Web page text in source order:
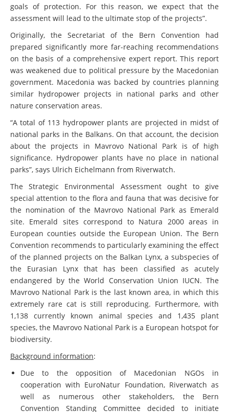
goals of protection. For this reason, we expect that the
assessment will lead to the ultimate stop of the projects”.
Originally, the Secretariat of the Bern Convention had
prepared significantly more far-reaching recommendations
on the basis of a comprehensive expert report. This report
was weakened due to political pressure by the Macedonian
government. Macedonia was backed by countries planning
similar hydropower projects in national parks and other
nature conservation areas.
“A total of 113 hydropower plants are projected in midst of
national parks in the Balkans. On that account, the decision
about the projects in Mavrovo National Park is of high
significance. Hydropower plants have no place in national
parks”, says Ulrich Eichelmann from Riverwatch.
The Strategic Environmental Assessment ought to give
special attention to the flora and fauna that was decisive for
the nomination of the Mavrovo National Park as Emerald
site. Emerald sites correspond to Natura 2000 areas in
European counties outside the European Union. The Bern
Convention recommends to particularly examining the effect
of the planned projects on the Balkan Lynx, a subspecies of
the Eurasian Lynx that has been classified as acutely
endangered by the World Conservation Union IUCN. The
Mavrovo National Park is the last known area, in which this
extremely rare cat is still reproducing. Furthermore, with
1,138 currently known animal species and 1,435 plant
species, the Mavrovo National Park is a European hotspot for
biodiversity.
Background information:
Due to the opposition of Macedonian NGOs in
cooperation with EuroNatur Foundation, Riverwatch as
well as numerous other stakeholders, the Bern
Convention Standing Committee decided to initiate